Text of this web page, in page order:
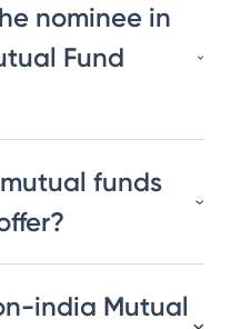
nominee in
Fund
funds
india Mutual